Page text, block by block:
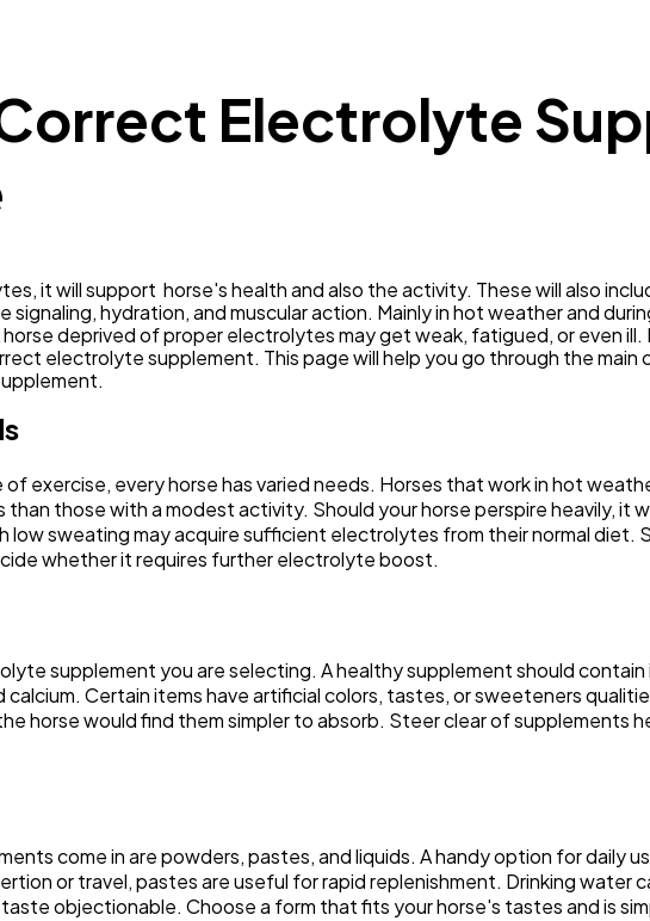
Finance 8
Automotive 3
Electrolyte
it will support horse's health and also the activity. These will also
signaling, hydration, and muscular action. Mainly in hot weather and
deprived of proper electrolytes may get weak, fatigued, or even ill.
electrolyte supplement. This page will help you go through the main
exercise, every horse has varied needs. Horses that work in hot
those with a modest activity. Should your horse perspire heavily, it
low sweating may acquire sufficient electrolytes from their normal diet.
whether it requires further electrolyte boost.
supplement you are selecting. A healthy supplement should contain
calcium. Certain items have artificial colors, tastes, or sweeteners
horse would find them simpler to absorb. Steer clear of supplements
come in are powders, pastes, and liquids. A handy option for daily
or travel, pastes are useful for rapid replenishment. Drinking water
objectionable. Choose a form that fits your horse's tastes and is